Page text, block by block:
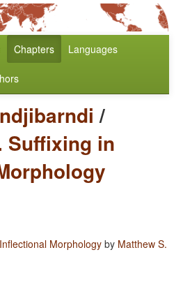
Chapters Languages
/
Suffixing in
Morphology by Matthew S.